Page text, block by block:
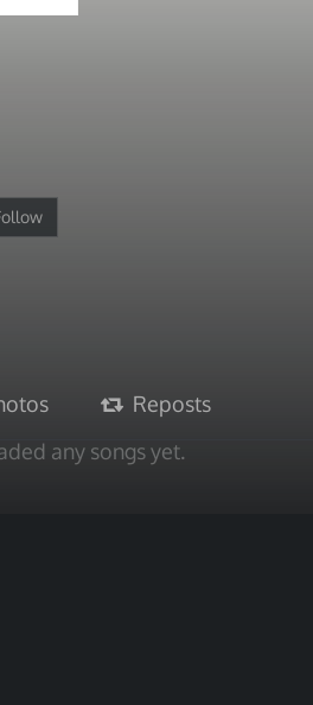
Reposts
any songs yet.